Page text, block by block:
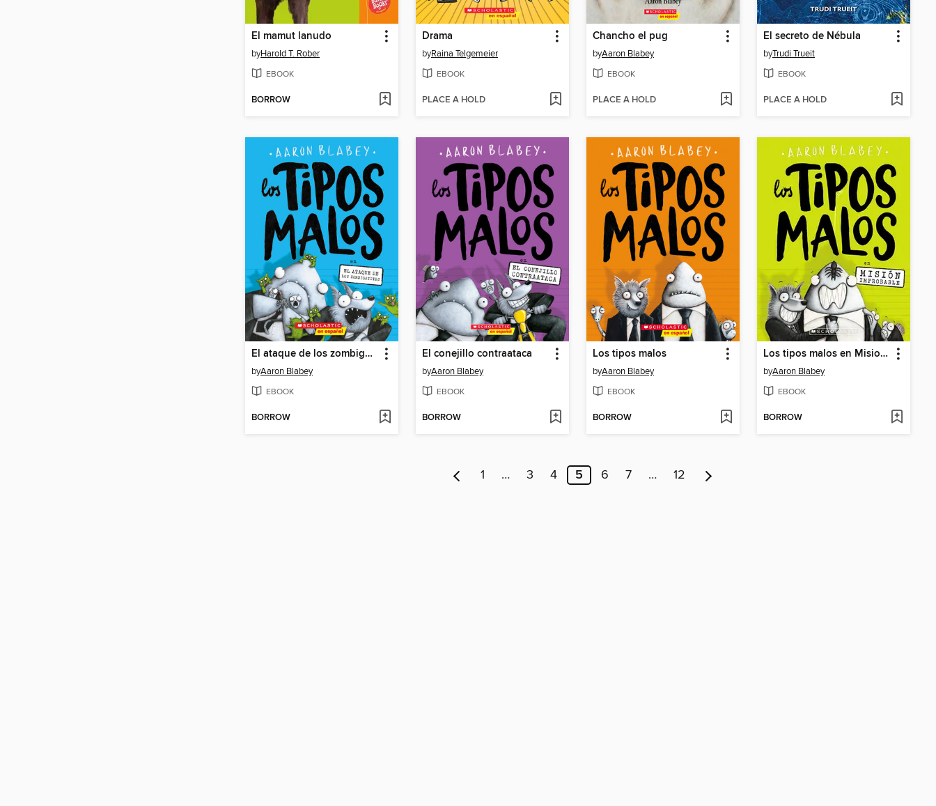
El mamut lanudo
byHarold T. Rober
EBOOK
BORROW
Drama
byRaina Telgemeier
EBOOK
PLACE A HOLD
Chancho el pug
byAaron Blabey
EBOOK
PLACE A HOLD
El secreto de Nébula
byTrudi Trueit
EBOOK
PLACE A HOLD
El ataque de los zombigatitos
byAaron Blabey
EBOOK
BORROW
El conejillo contraataca
byAaron Blabey
EBOOK
BORROW
Los tipos malos
byAaron Blabey
EBOOK
BORROW
Los tipos malos en Mision improbable
byAaron Blabey
EBOOK
BORROW
1 … 3 4 5 6 7 … 12